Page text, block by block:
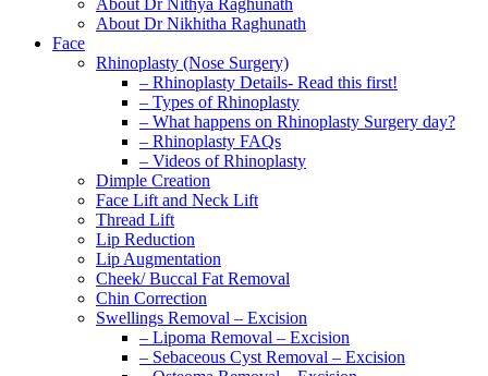
About Dr Nithya Raghunath
About Dr Nikhitha Raghunath
Face
Rhinoplasty (Nose Surgery)
– Rhinoplasty Details- Read this first!
– Types of Rhinoplasty
– What happens on Rhinoplasty Surgery day?
– Rhinoplasty FAQs
– Videos of Rhinoplasty
Dimple Creation
Face Lift and Neck Lift
Thread Lift
Lip Reduction
Lip Augmentation
Cheek/ Buccal Fat Removal
Chin Correction
Swellings Removal – Excision
– Lipoma Removal – Excision
– Sebaceous Cyst Removal – Excision